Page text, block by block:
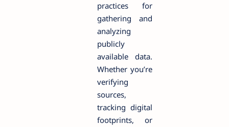
practices for
gathering and
analyzing
publicly
available data.
Whether you’re
verifying
sources,
tracking digital
footprints, or